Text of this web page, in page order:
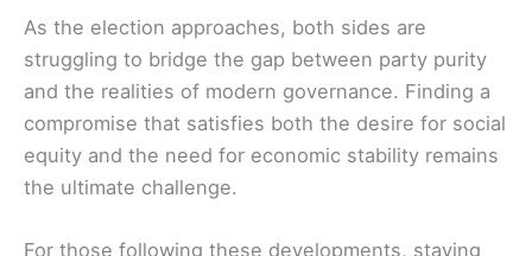
As the election approaches, both sides are
struggling to bridge the gap between party purity
and the realities of modern governance. Finding a
compromise that satisfies both the desire for social
equity and the need for economic stability remains
the ultimate challenge.
For those following these developments, staying